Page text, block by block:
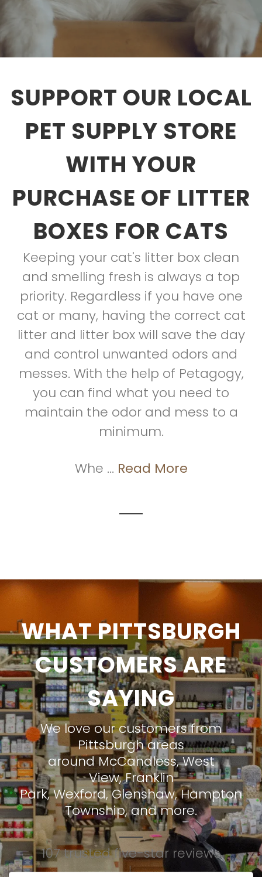
SUPPORT OUR LOCAL
PET SUPPLY STORE
WITH YOUR
PURCHASE OF LITTER
BOXES FOR CATS
Keeping your cat's litter box clean
and smelling fresh is always a top
priority. Regardless if you have one
cat or many, having the correct cat
litter and litter box will save the day
and control unwanted odors and
messes. With the help of Petagogy,
you can find what you need to
maintain the odor and mess to a
minimum.
Whe ... Read More
WHAT PITTSBURGH
CUSTOMERS ARE
SAYING
We love our customers from
Pittsburgh areas
aroundMcCandless,West
View,Franklin
Park,Wexford,Glenshaw,Hampton
Township, and more.
107 trusted five-star reviews